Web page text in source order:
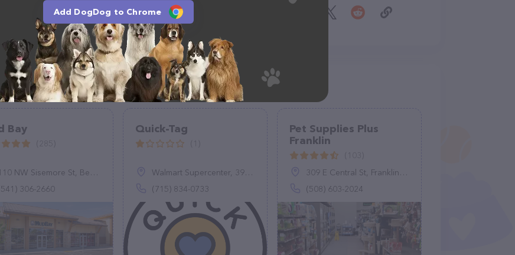
Bay
110 NW Sisemore St, Bend, OR 97701
306-2660
Quick-Tag
Walmart Supercenter, 3915 Gateway Dr, Eau Claire, WI 54701
(715) 834-0733
Pet Supplies Plus
Franklin
309 E Central St, Franklin, MA 02038
(508) 603-2024
Add DogDog to Chrome